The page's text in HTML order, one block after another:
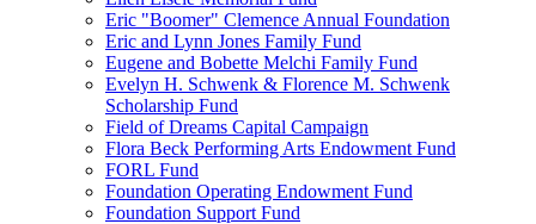
Eric "Boomer" Clemence Annual Foundation
Eric and Lynn Jones Family Fund
Eugene and Bobette Melchi Family Fund
Evelyn H. Schwenk & Florence M. Schwenk
Scholarship Fund
Field of Dreams Capital Campaign
Flora Beck Performing Arts Endowment Fund
FORL Fund
Foundation Operating Endowment Fund
Foundation Support Fund